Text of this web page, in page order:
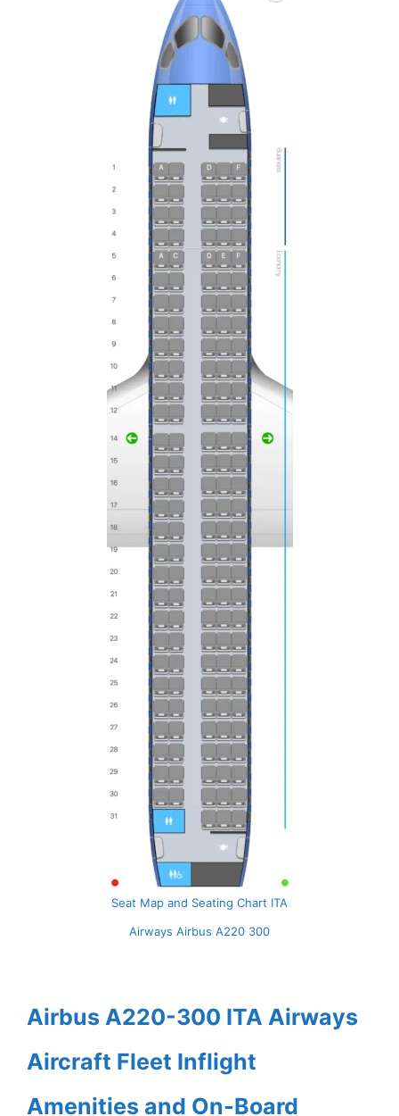
Seat Map and Seating Chart ITA
Airways Airbus A220 300
Airbus A220-300 ITA Airways
Aircraft Fleet Inflight
Amenities and On-Board